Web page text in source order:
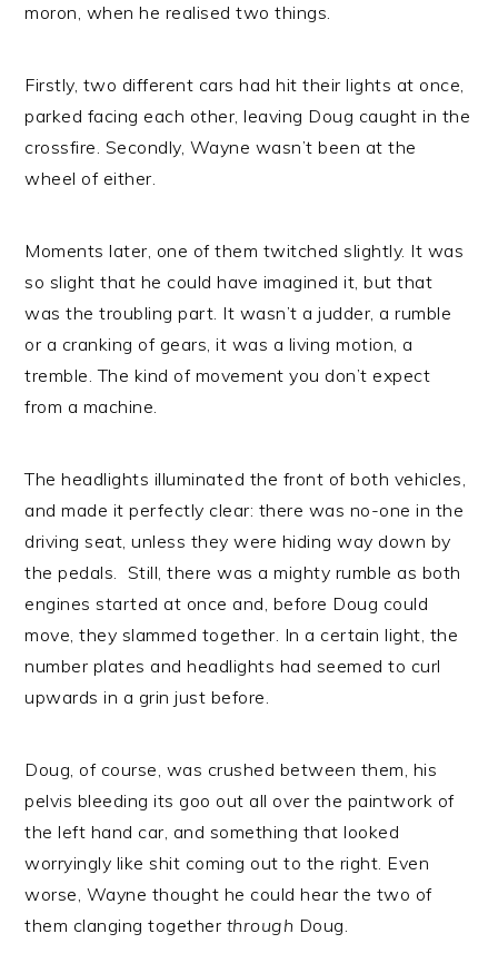
moron, when he realised two things.
Firstly, two different cars had hit their lights at once,
parked facing each other, leaving Doug caught in the
crossfire. Secondly, Wayne wasn’t been at the
wheel of either.
Moments later, one of them twitched slightly. It was
so slight that he could have imagined it, but that
was the troubling part. It wasn’t a judder, a rumble
or a cranking of gears, it was a living motion, a
tremble. The kind of movement you don’t expect
from a machine.
The headlights illuminated the front of both vehicles,
and made it perfectly clear: there was no-one in the
driving seat, unless they were hiding way down by
the pedals. Still, there was a mighty rumble as both
engines started at once and, before Doug could
move, they slammed together. In a certain light, the
number plates and headlights had seemed to curl
upwards in a grin just before.
Doug, of course, was crushed between them, his
pelvis bleeding its goo out all over the paintwork of
the left hand car, and something that looked
worryingly like shit coming out to the right. Even
worse, Wayne thought he could hear the two of
them clanging together through Doug.